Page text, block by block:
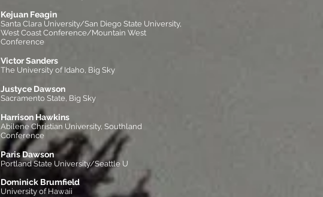
Kejuan Feagin
Santa Clara University/San Diego State University,
West Coast Conference/Mountain West
Conference
Victor Sanders
The University of Idaho, Big Sky
Justyce Dawson
Sacramento State, Big Sky
Harrison Hawkins
Abilene Christian University, Southland
Conference
Paris Dawson
Portland State University/Seattle U
Dominick Brumfield
University of Hawaii